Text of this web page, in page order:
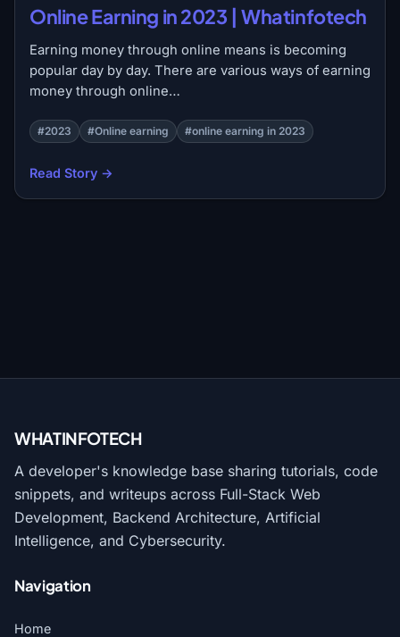
Online Earning in 2023 | Whatinfotech
Earning money through online means is becoming
popular day by day. There are various ways of earning
money through online…
#2023 #Online earning #online earning in 2023
Read Story →
WHATINFOTECH
A developer's knowledge base sharing tutorials, code
snippets, and writeups across Full-Stack Web
Development, Backend Architecture, Artificial
Intelligence, and Cybersecurity.
Navigation
Home